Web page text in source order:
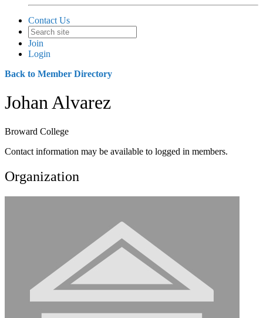
Contact Us
Join
Login
Back to Member Directory
Johan Alvarez
Broward College
Contact information may be available to logged in members.
Organization